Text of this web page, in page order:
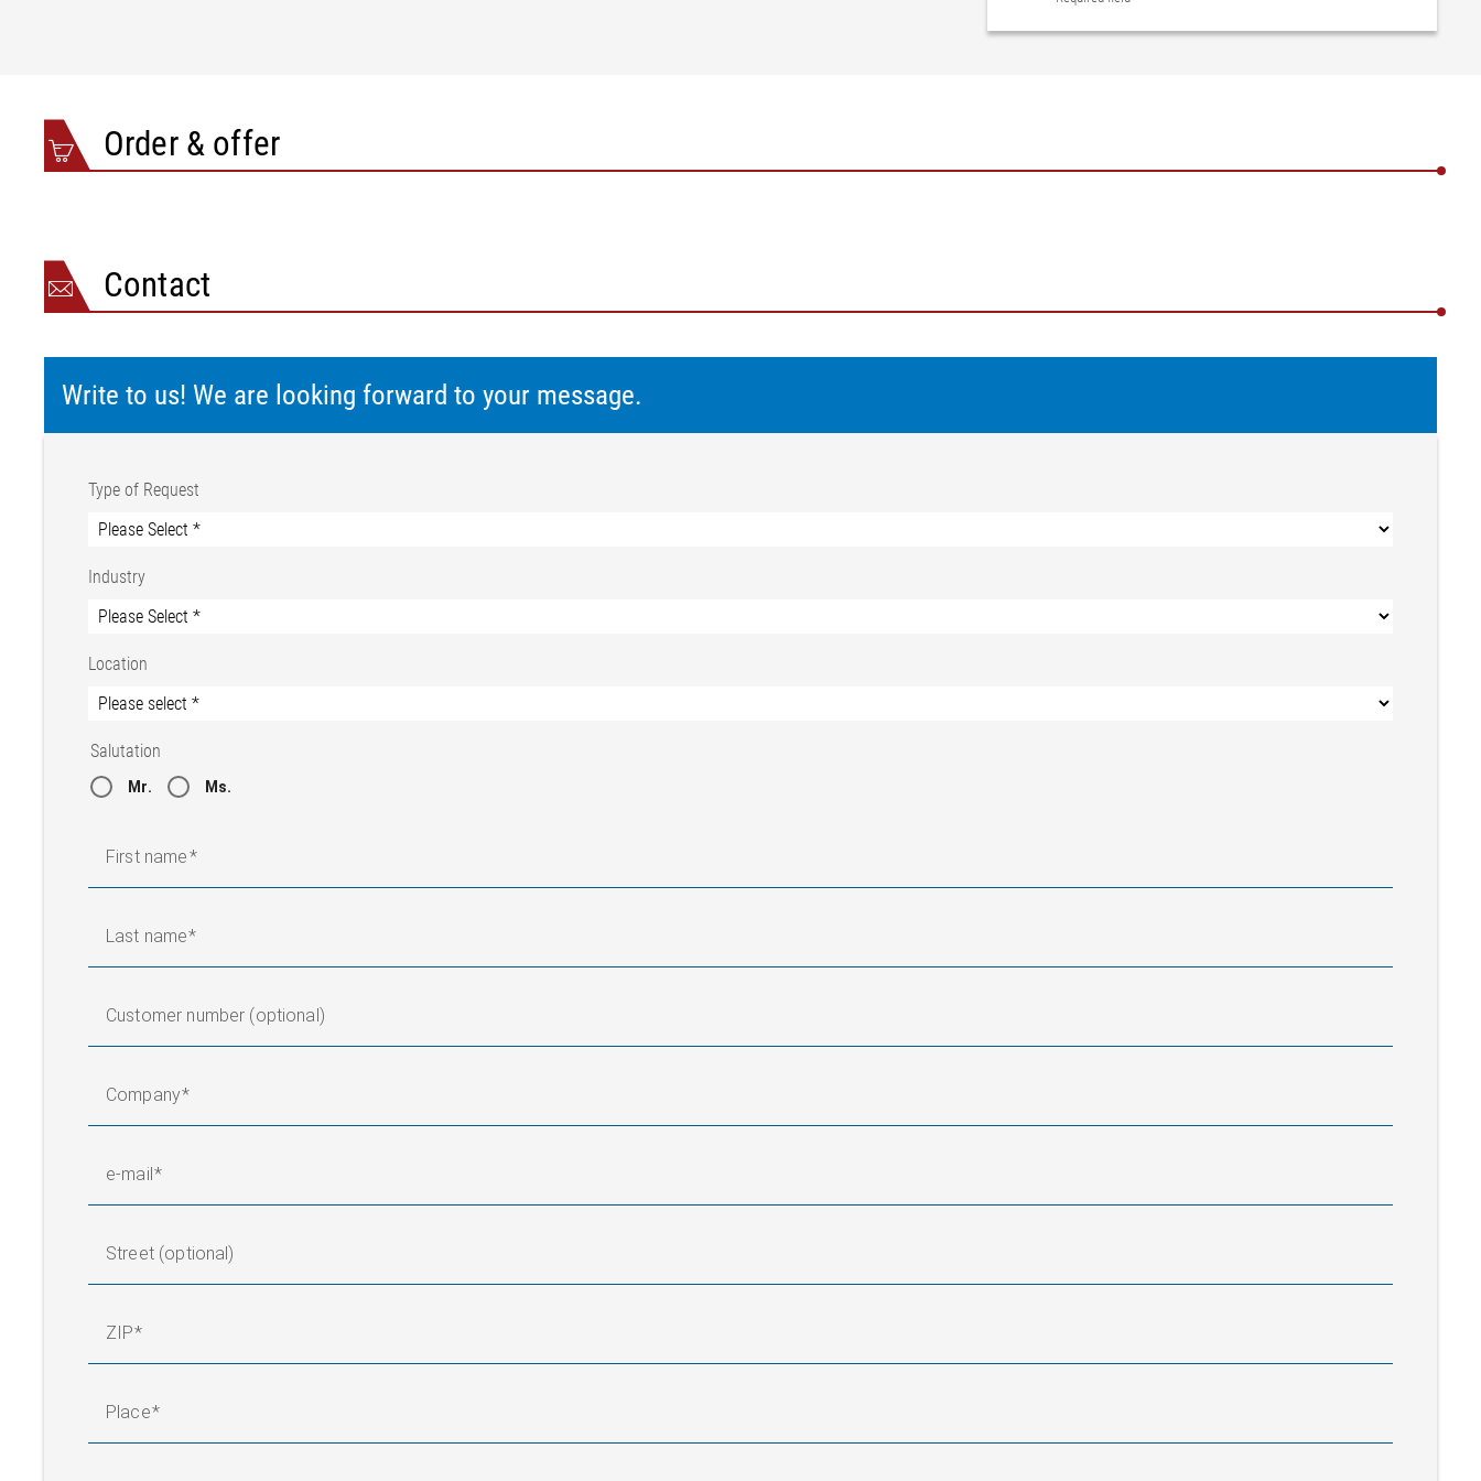
Order & offer
Contact
Write to us! We are looking forward to your message.
Type of Request
Industry
Location
Salutation
Mr. Ms.
First name
Last name
Customer number (optional)
Company
e-mail
Street (optional)
ZIP
Place